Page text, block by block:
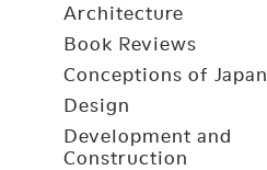
Architecture
Book Reviews
Conceptions of Japan
Design
Development and
Construction